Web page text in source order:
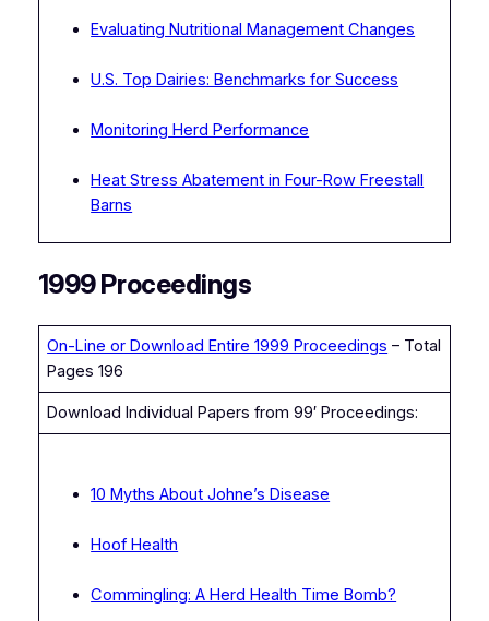
Evaluating Nutritional Management Changes
U.S. Top Dairies: Benchmarks for Success
Monitoring Herd Performance
Heat Stress Abatement in Four-Row Freestall
Barns
1999 Proceedings
On-Line or Download Entire 1999 Proceedings – Total
Pages 196
Download Individual Papers from 99′ Proceedings:
10 Myths About Johne’s Disease
Hoof Health
Commingling: A Herd Health Time Bomb?